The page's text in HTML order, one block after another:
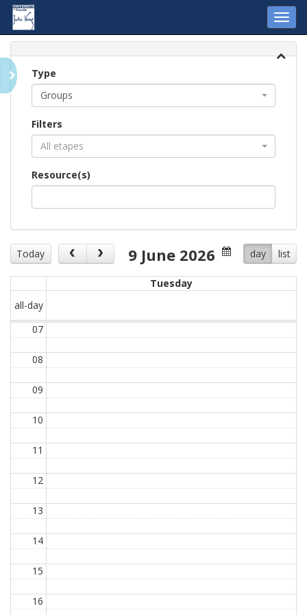
Type
Groups
Filters
All etapes
Resource(s)
Today day list
9 June 2026
Tuesday
all-day
07
08
09
10
11
12
13
14
15
16